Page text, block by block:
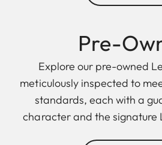
Pre-
Explore our pre-owned
meticulously inspected to
standards, each with a
character and the signature